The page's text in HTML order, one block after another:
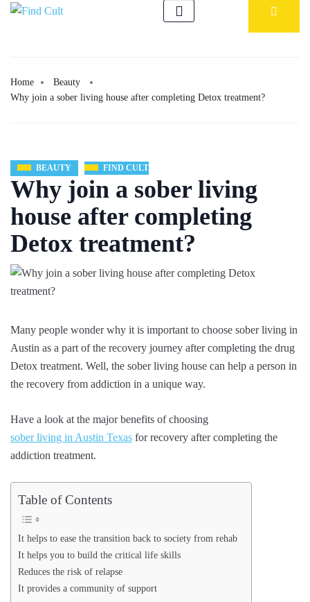
Home
Beauty
Why join a sober living house after completing Detox treatment?
BEAUTY FIND CULT
Why join a sober living
house after completing
Detox treatment?
Many people wonder why it is important to choose sober living in
Austin as a part of the recovery journey after completing the drug
Detox treatment. Well, the sober living house can help a person in
the recovery from addiction in a unique way.
Have a look at the major benefits of choosing
sober living in Austin Texas for recovery after completing the
addiction treatment.
Table of Contents
It helps to ease the transition back to society from rehab
It helps you to build the critical life skills
Reduces the risk of relapse
It provides a community of support